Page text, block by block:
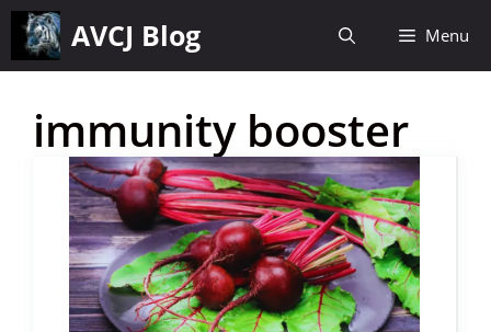
Skip
content
AVCJ Blog Menu
immunity booster